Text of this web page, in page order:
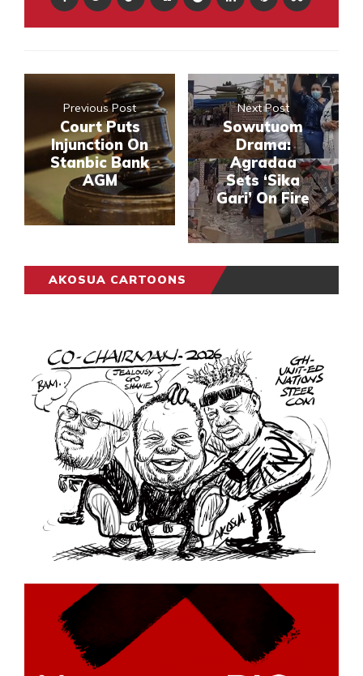
Previous Post
Court Puts
Injunction On
Stanbic Bank
AGM
Next Post
Sowutuom
Drama:
Agradaa
Sets ‘Sika
Gari’ On Fire
AKOSUA CARTOONS